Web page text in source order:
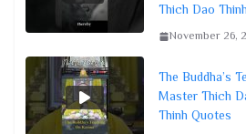
Thich Dao
November 26,
The Buddha’s
Master Thich
Thinh Quotes